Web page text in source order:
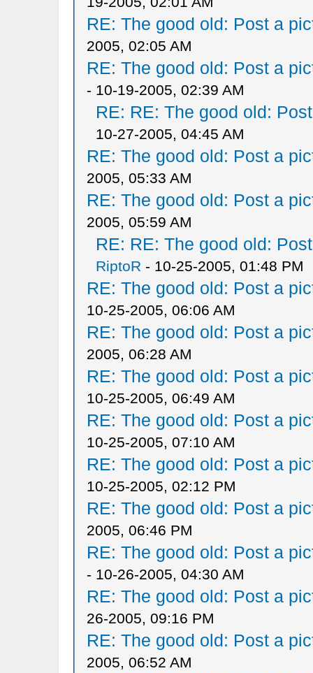
RE: The good old: Post a
2005, 02:05 AM
RE: The good old: Post a
- 10-19-2005, 02:39 AM
RE: RE: The good old:
10-27-2005, 04:45 AM
RE: The good old: Post a
2005, 05:33 AM
RE: The good old: Post a
2005, 05:59 AM
RE: RE: The good old:
RiptoR - 10-25-2005, 01:48 PM
RE: The good old: Post a
10-25-2005, 06:06 AM
RE: The good old: Post a
2005, 06:28 AM
RE: The good old: Post a
10-25-2005, 06:49 AM
RE: The good old: Post a
10-25-2005, 07:10 AM
RE: The good old: Post a
10-25-2005, 02:12 PM
RE: The good old: Post a
2005, 06:46 PM
RE: The good old: Post a
- 10-26-2005, 04:30 AM
RE: The good old: Post a
26-2005, 09:16 PM
RE: The good old: Post a
2005, 06:52 AM